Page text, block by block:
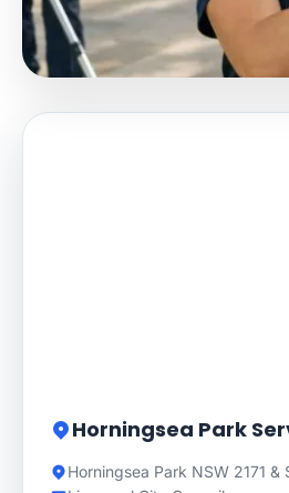
Horningsea Park
Horningsea Park NSW 2171